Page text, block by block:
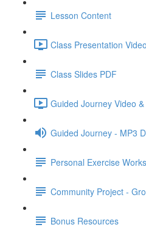
Lesson Content
Class Presentation
Class Slides PDF
Guided Journey Video
Guided Journey - MP3
Personal Exercise
Community Project -
Bonus Resources